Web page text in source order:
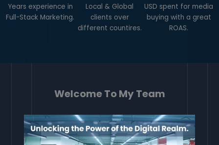
Years experience in
Full-Stack Marketing.
Local & Global
clients over
different countires.
USD spent for media
buying with a great
ROAS.
Welcome To My Team